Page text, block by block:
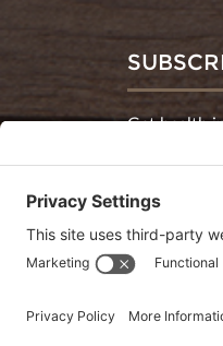
Get health